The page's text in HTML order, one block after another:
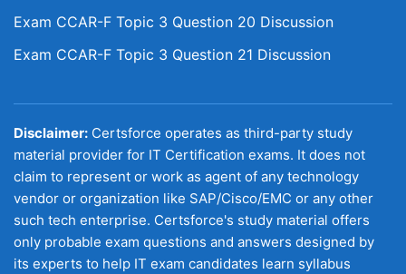
Exam CCAR-F Topic 3 Question 20 Discussion
Exam CCAR-F Topic 3 Question 21 Discussion
Disclaimer: Certsforce operates as third-party study
material provider for IT Certification exams. It does not
claim to represent or work as agent of any technology
vendor or organization like SAP/Cisco/EMC or any other
such tech enterprise. Certsforce's study material offers
only probable exam questions and answers designed by
its experts to help IT exam candidates learn syllabus